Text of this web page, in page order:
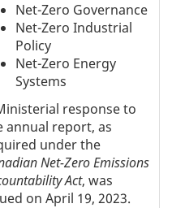
Net-Zero Governance
Net-Zero Industrial
Policy
Net-Zero Energy
Systems
response to
annual report, as
under the
Net-Zero Emissions
Act, was
on April 19, 2023.